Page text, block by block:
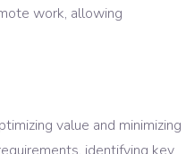
work, allowing
value and minimizing